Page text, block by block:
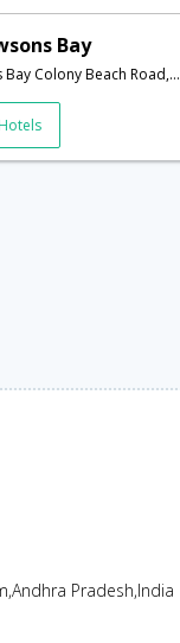
Bay
Lawsons Bay Colony Beach Road,Vishakapatnam,Visakhapatnam,Andhra Pradesh,India
Pradesh,India